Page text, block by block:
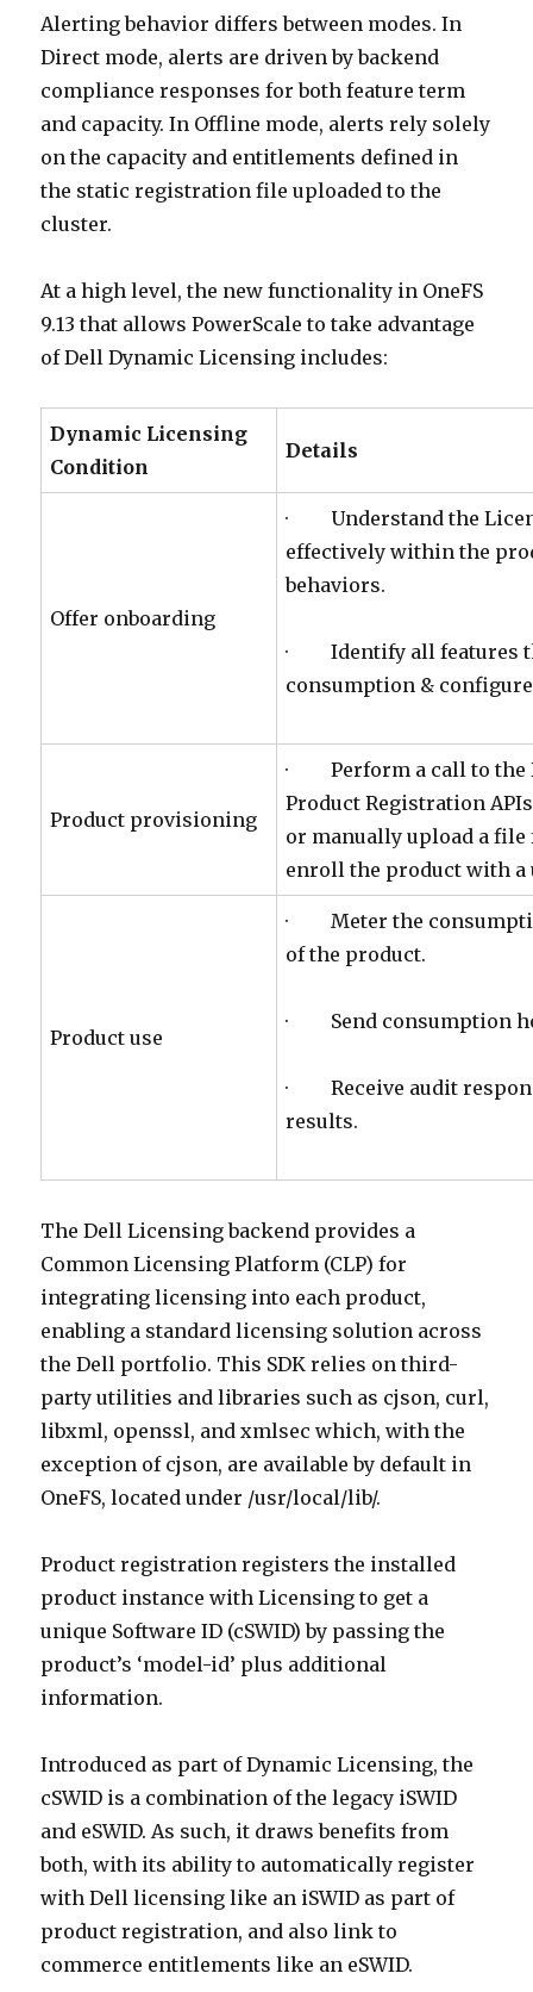
Alerting behavior differs between modes. In
Direct mode, alerts are driven by backend
compliance responses for both feature term
and capacity. In Offline mode, alerts rely solely
on the capacity and entitlements defined in
the static registration file uploaded to the
cluster.
At a high level, the new functionality in OneFS
9.13 that allows PowerScale to take advantage
of Dell Dynamic Licensing includes:
Dynamic Licensing
Condition
Details
Offer onboarding
· Understand the
effectively within the
behaviors.
· Identify all features
consumption &
Product provisioning
· Perform a call to the
Product Registration
or manually upload a
enroll the product with a
Product use
· Meter the
of the product.
· Send consumption
· Receive audit
results.
The Dell Licensing backend provides a
Common Licensing Platform (CLP) for
integrating licensing into each product,
enabling a standard licensing solution across
the Dell portfolio. This SDK relies on third-
party utilities and libraries such as cjson, curl,
libxml, openssl, and xmlsec which, with the
exception of cjson, are available by default in
OneFS, located under /usr/local/lib/.
Product registration registers the installed
product instance with Licensing to get a
unique Software ID (cSWID) by passing the
product’s ‘model-id’ plus additional
information.
Introduced as part of Dynamic Licensing, the
cSWID is a combination of the legacy iSWID
and eSWID. As such, it draws benefits from
both, with its ability to automatically register
with Dell licensing like an iSWID as part of
product registration, and also link to
commerce entitlements like an eSWID.